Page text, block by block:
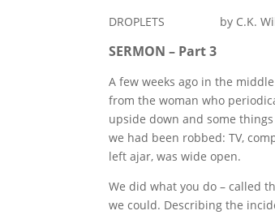
DROPLETS by C.K.
SERMON – Part 3
A few weeks ago in the
from the woman who
upside down and some
we had been robbed: TV,
left ajar, was wide open.
We did what you do – called
we could. Describing the